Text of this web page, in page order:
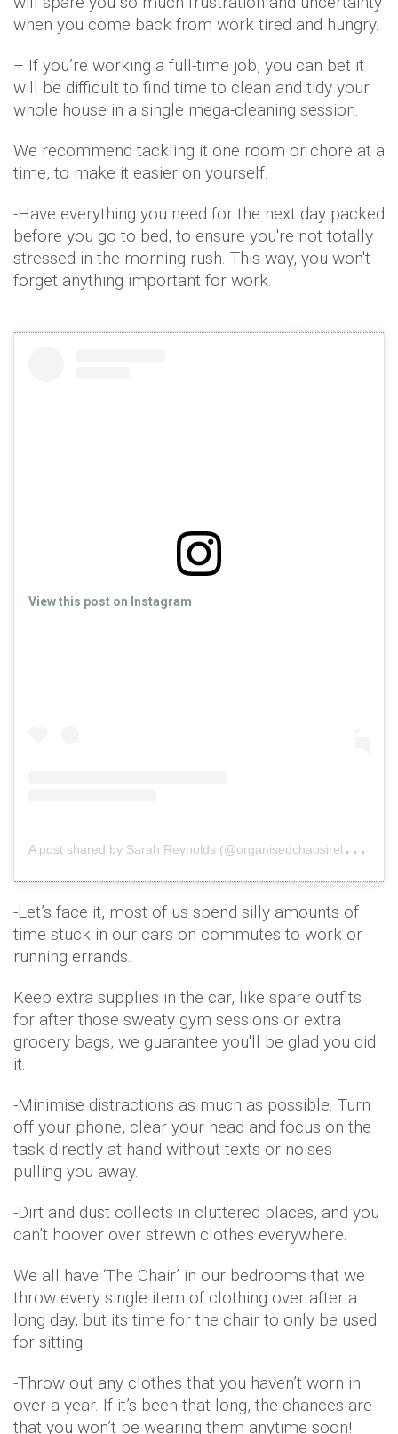
when you come back from work tired and hungry.
– If you’re working a full-time job, you can bet it
will be difficult to find time to clean and tidy your
whole house in a single mega-cleaning session.
We recommend tackling it one room or chore at a
time, to make it easier on yourself.
-Have everything you need for the next day packed
before you go to bed, to ensure you're not totally
stressed in the morning rush. This way, you won't
forget anything important for work.
View this post on Instagram
A
post shared by Sarah Reynolds (@organisedchaosireland)
-Let’s face it, most of us spend silly amounts of
time stuck in our cars on commutes to work or
running errands.
Keep extra supplies in the car, like spare outfits
for after those sweaty gym sessions or extra
grocery bags, we guarantee you'll be glad you did
it.
-Minimise distractions as much as possible. Turn
off your phone, clear your head and focus on the
task directly at hand without texts or noises
pulling you away.
-Dirt and dust collects in cluttered places, and you
can’t hoover over strewn clothes everywhere.
We all have ‘The Chair’ in our bedrooms that we
throw every single item of clothing over after a
long day, but its time for the chair to only be used
for sitting.
-Throw out any clothes that you haven’t worn in
over a year. If it’s been that long, the chances are
that you won’t be wearing them anytime soon!